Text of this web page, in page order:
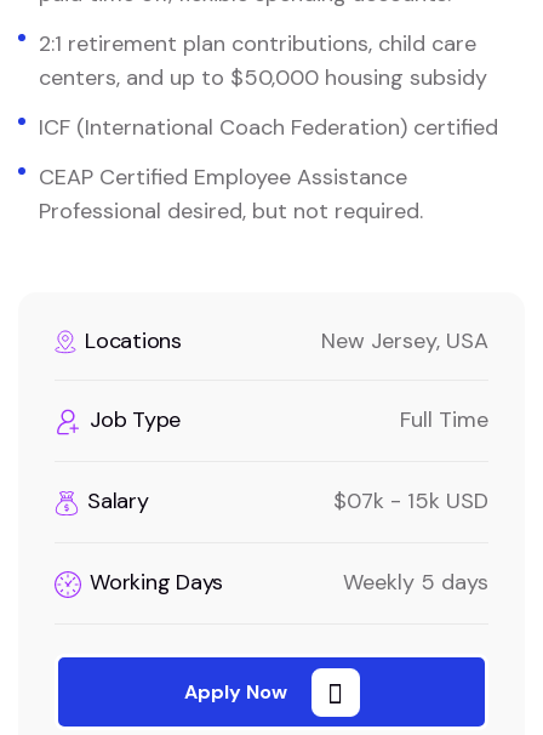
2:1 retirement plan contributions, child care
centers, and up to $50,000 housing subsidy
ICF (International Coach Federation) certified
CEAP Certified Employee Assistance
Professional desired, but not required.
Locations New Jersey, USA
Job Type Full Time
Salary $07k - 15k USD
Working Days Weekly 5 days
Apply Now